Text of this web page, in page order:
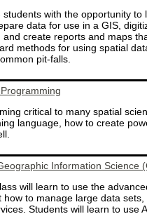
students with the opportunity
data for use in a GIS,
and create reports and maps
methods for using spatial
pit-falls.
critical to many spatial
language, how to create
Information Science
will learn to use the
how to manage large data
Students will learn to use